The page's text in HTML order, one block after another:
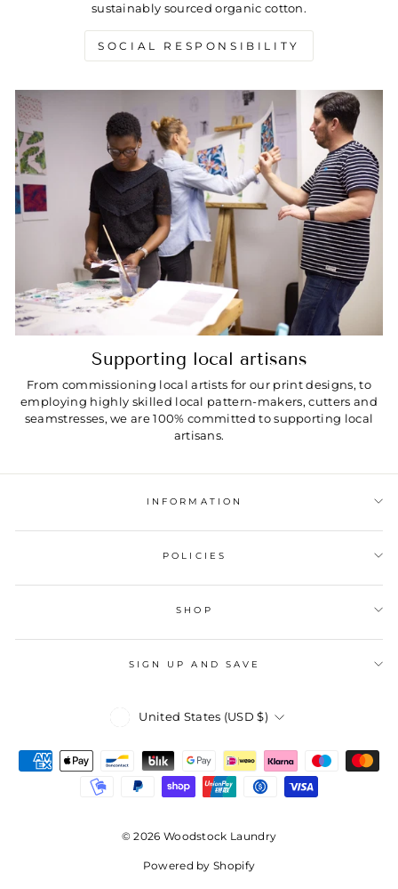
sustainably sourced organic cotton.
SOCIAL RESPONSIBILITY
Supporting local artisans
From commissioning local artists for our print designs, to
employing highly skilled local pattern-makers, cutters and
seamstresses, we are 100% committed to supporting local
artisans.
INFORMATION
POLICIES
SHOP
SIGN UP AND SAVE
Currency
United States (USD $)
© 2026 Woodstock Laundry
Powered by Shopify